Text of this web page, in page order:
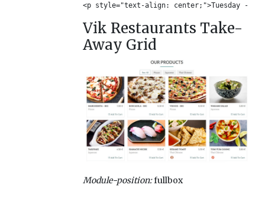
<p style="text-align: center;">Tuesday -
Vik Restaurants Take-
Away Grid
Module-position:fullbox